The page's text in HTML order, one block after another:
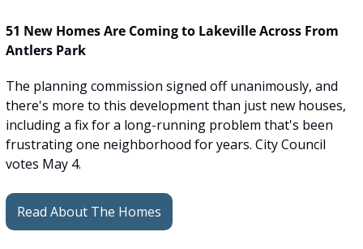
51 New Homes Are Coming to Lakeville Across From
Antlers Park
The planning commission signed off unanimously, and
there's more to this development than just new houses,
including a fix for a long-running problem that's been
frustrating one neighborhood for years. City Council
votes May 4.
Read About The Homes